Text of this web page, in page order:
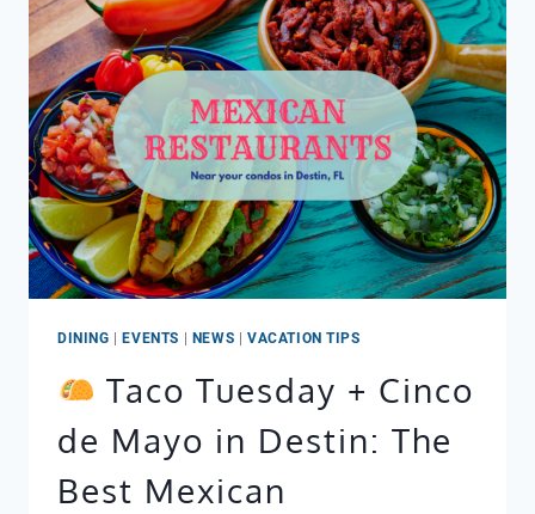
DINING EVENTS NEWS VACATION TIPS
Taco Tuesday + Cinco
de Mayo in Destin: The
Best Mexican